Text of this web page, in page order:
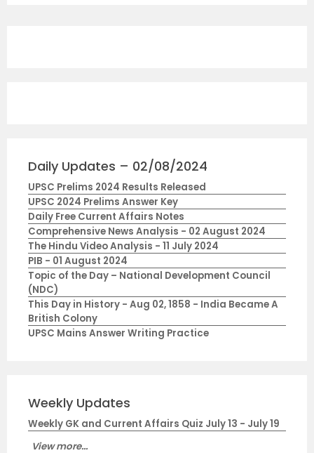
Daily Updates – 02/08/2024
UPSC Prelims 2024 Results Released
UPSC 2024 Prelims Answer Key
Daily Free Current Affairs Notes
Comprehensive News Analysis - 02 August 2024
The Hindu Video Analysis - 11 July 2024
PIB - 01 August 2024
Topic of the Day – National Development Council
(NDC)
This Day in History - Aug 02, 1858 - India Became A
British Colony
UPSC Mains Answer Writing Practice
Weekly Updates
Weekly GK and Current Affairs Quiz July 13 - July 19
View more...